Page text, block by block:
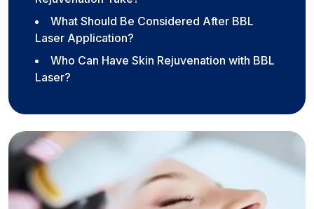
What Should Be Considered After BBL
Laser Application?
Who Can Have Skin Rejuvenation with BBL
Laser?